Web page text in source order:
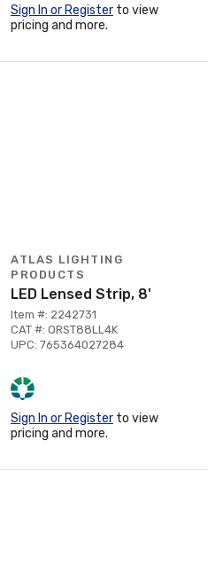
Sign In or Register to view
pricing and more.
ATLAS LIGHTING
PRODUCTS
LED Lensed Strip, 8'
Item #: 2242731
CAT #: ORST88LL4K
UPC: 765364027284
Sign In or Register to view
pricing and more.